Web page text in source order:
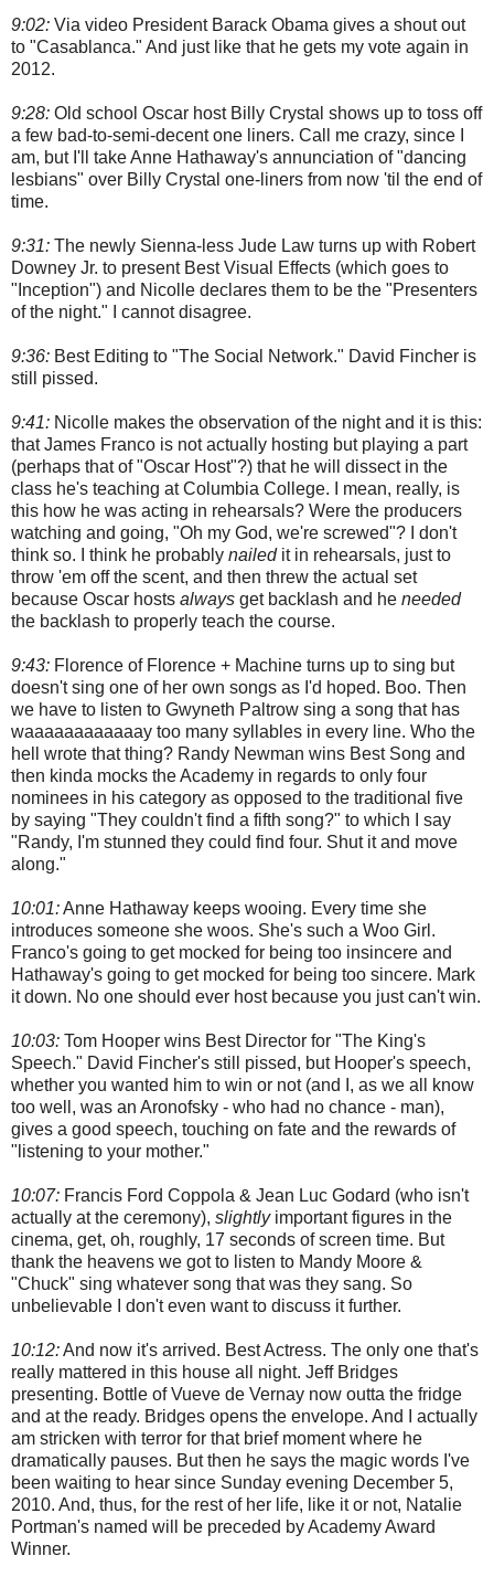
9:02: Via video President Barack Obama gives a shout out
to "Casablanca." And just like that he gets my vote again in
2012.
9:28: Old school Oscar host Billy Crystal shows up to toss off
a few bad-to-semi-decent one liners. Call me crazy, since I
am, but I'll take Anne Hathaway's annunciation of "dancing
lesbians" over Billy Crystal one-liners from now 'til the end of
time.
9:31: The newly Sienna-less Jude Law turns up with Robert
Downey Jr. to present Best Visual Effects (which goes to
"Inception") and Nicolle declares them to be the "Presenters
of the night." I cannot disagree.
9:36: Best Editing to "The Social Network." David Fincher is
still pissed.
9:41: Nicolle makes the observation of the night and it is this:
that James Franco is not actually hosting but playing a part
(perhaps that of "Oscar Host"?) that he will dissect in the
class he's teaching at Columbia College. I mean, really, is
this how he was acting in rehearsals? Were the producers
watching and going, "Oh my God, we're screwed"? I don't
think so. I think he probably nailedit in rehearsals, just to
throw 'em off the scent, and then threw the actual set
because Oscar hosts always get backlash and he needed
the backlash to properly teach the course.
9:43: Florence of Florence + Machine turns up to sing but
doesn't sing one of her own songs as I'd hoped. Boo. Then
we have to listen to Gwyneth Paltrow sing a song that has
waaaaaaaaaaaay too many syllables in every line. Who the
hell wrote that thing? Randy Newman wins Best Song and
then kinda mocks the Academy in regards to only four
nominees in his category as opposed to the traditional five
by saying "They couldn't find a fifth song?" to which I say
"Randy, I'm stunned they could find four. Shut it and move
along."
10:01:Anne Hathaway keeps wooing. Every time she
introduces someone she woos. She's such a Woo Girl.
Franco's going to get mocked for being too insincere and
Hathaway's going to get mocked for being too sincere. Mark
it down. No one should ever host because you just can't win.
10:03: Tom Hooper wins Best Director for "The King's
Speech." David Fincher's still pissed, but Hooper's speech,
whether you wanted him to win or not (and I, as we all know
too well, was an Aronofsky - who had no chance - man),
gives a good speech, touching on fate and the rewards of
"listening to your mother."
10:07: Francis Ford Coppola & Jean Luc Godard (who isn't
actually at the ceremony), slightlyimportant figures in the
cinema, get, oh, roughly, 17 seconds of screen time. But
thank the heavens we got to listen to Mandy Moore &
"Chuck" sing whatever song that was they sang. So
unbelievable I don't even want to discuss it further.
10:12:And now it's arrived. Best Actress. The only one that's
really mattered in this house all night. Jeff Bridges
presenting. Bottle of Vueve de Vernay now outta the fridge
and at the ready. Bridges opens the envelope. And I actually
am stricken with terror for that brief moment where he
dramatically pauses. But then he says the magic words I've
been waiting to hear since Sunday evening December 5,
2010. And, thus, for the rest of her life, like it or not, Natalie
Portman's named will be preceded by Academy Award
Winner.